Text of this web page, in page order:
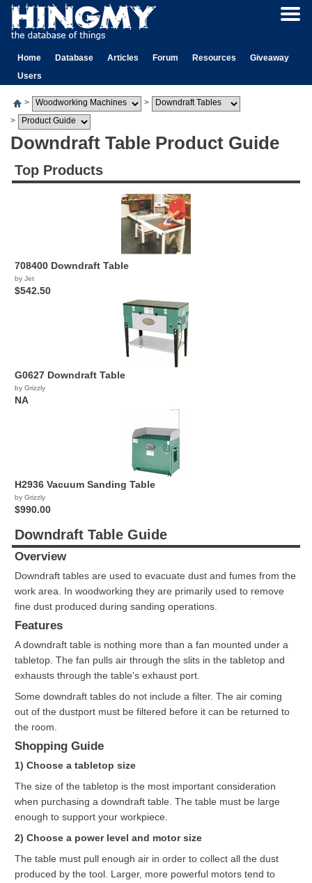
Home Database Articles Forum Resources
Giveaway
Users
>
>
>
Downdraft Table Product Guide
Top Products
708400 Downdraft Table
by Jet
$542.50
G0627 Downdraft Table
by Grizzly
NA
H2936 Vacuum Sanding Table
by Grizzly
$990.00
Downdraft Table Guide
Overview
Downdraft tables are used to evacuate dust and fumes from the
work area. In woodworking they are primarily used to remove
fine dust produced during sanding operations.
Features
A downdraft table is nothing more than a fan mounted under a
tabletop. The fan pulls air through the slits in the tabletop and
exhausts through the table's exhaust port.
Some downdraft tables do not include a filter. The air coming
out of the dustport must be filtered before it can be returned to
the room.
Shopping Guide
1) Choose a tabletop size
The size of the tabletop is the most important consideration
when purchasing a downdraft table. The table must be large
enough to support your workpiece.
2) Choose a power level and motor size
The table must pull enough air in order to collect all the dust
produced by the tool. Larger, more powerful motors tend to